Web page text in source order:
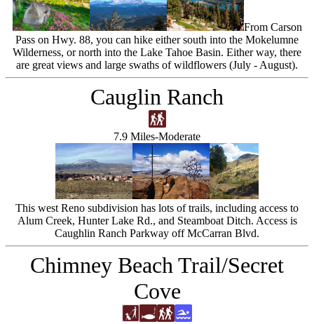
From Carson
Pass on Hwy. 88, you can hike either south into the Mokelumne
Wilderness, or north into the Lake Tahoe Basin. Either way, there
are great views and large swaths of wildflowers (July - August).
Cauglin Ranch
7.9 Miles-Moderate
This west Reno subdivision has lots of trails, including access to
Alum Creek, Hunter Lake Rd., and Steamboat Ditch. Access is
Caughlin Ranch Parkway off McCarran Blvd.
Chimney Beach Trail/Secret
Cove